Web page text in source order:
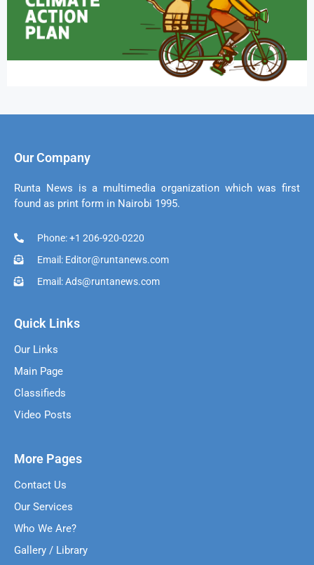
Our Company
Runta News is a multimedia organization which was first
found as print form in Nairobi 1995.
Phone: +1 206-920-0220
Email: Editor@runtanews.com
Email: Ads@runtanews.com
Quick Links
Our Links
Main Page
Classifieds
Video Posts
More Pages
Contact Us
Our Services
Who We Are?
Gallery / Library